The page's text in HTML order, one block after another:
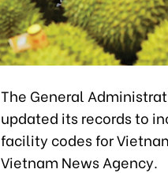
The General
updated its records to
facility codes for
Vietnam News Agency.